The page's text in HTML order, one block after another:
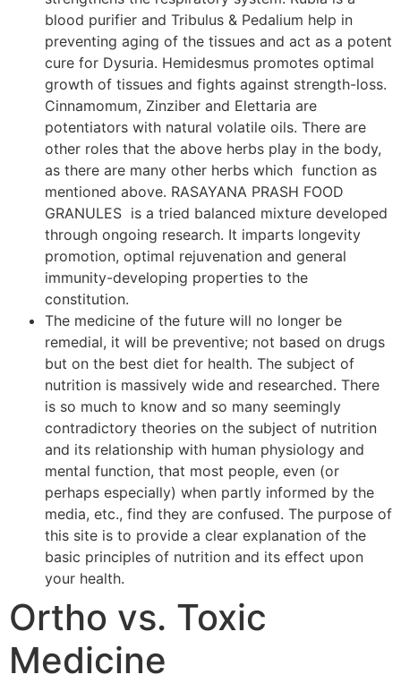
blood purifier and Tribulus & Pedalium help in
preventing aging of the tissues and act as a potent
cure for Dysuria. Hemidesmus promotes optimal
growth of tissues and fights against strength-loss.
Cinnamomum, Zinziber and Elettaria are
potentiators with natural volatile oils. There are
other roles that the above herbs play in the body,
as there are many other herbs which function as
mentioned above. RASAYANA PRASH FOOD
GRANULES is a tried balanced mixture developed
through ongoing research. It imparts longevity
promotion, optimal rejuvenation and general
immunity-developing properties to the
constitution.
The medicine of the future will no longer be
remedial, it will be preventive; not based on drugs
but on the best diet for health. The subject of
nutrition is massively wide and researched. There
is so much to know and so many seemingly
contradictory theories on the subject of nutrition
and its relationship with human physiology and
mental function, that most people, even (or
perhaps especially) when partly informed by the
media, etc., find they are confused. The purpose of
this site is to provide a clear explanation of the
basic principles of nutrition and its effect upon
your health.
Ortho vs. Toxic
Medicine